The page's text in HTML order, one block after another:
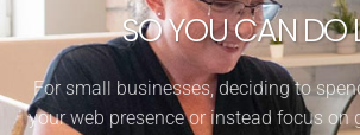
SO YOU CAN DO
For small businesses, deciding to
your web presence or instead focus on